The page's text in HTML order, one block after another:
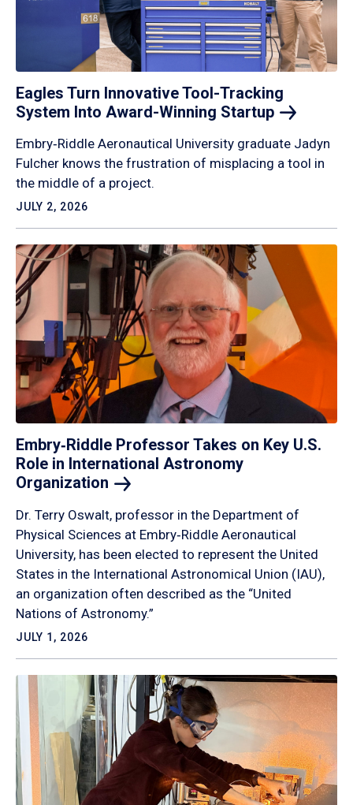
Eagles Turn Innovative Tool-Tracking
System Into Award-Winning Startup
Embry‑Riddle Aeronautical University graduate Jadyn
Fulcher knows the frustration of misplacing a tool in
the middle of a project.
JULY 2, 2026
Embry‑Riddle Professor Takes on Key U.S.
Role in International Astronomy
Organization
Dr. Terry Oswalt, professor in the Department of
Physical Sciences at Embry‑Riddle Aeronautical
University, has been elected to represent the United
States in the International Astronomical Union (IAU),
an organization often described as the “United
Nations of Astronomy.”
JULY 1, 2026